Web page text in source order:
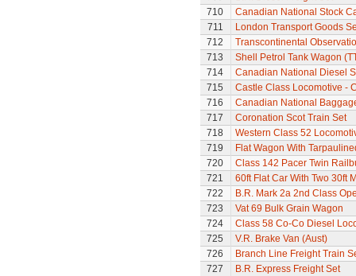
710
Canadian National Stock
711
London Transport Goods
712
Transcontinental
713
Shell Petrol Tank Wagon
714
Canadian National Diesel
715
Castle Class Locomotive -
716
Canadian National
717
Coronation Scot Train Set
718
Western Class 52
719
Flat Wagon With
720
Class 142 Pacer Twin
721
60ft Flat Car With Two 30ft
722
B.R. Mark 2a 2nd Class
723
Vat 69 Bulk Grain Wagon
724
Class 58 Co-Co Diesel
725
V.R. Brake Van (Aust)
726
Branch Line Freight Train
727
B.R. Express Freight Set